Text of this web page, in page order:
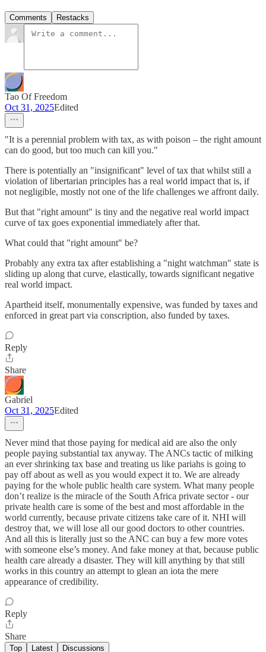
Comments Restacks
Tao Of Freedom
Oct 31, 2025Edited
"It is a perennial problem with tax, as with poison – the right amount
can do good, but too much can kill you."
There is potentially an "insignificant" level of tax that whilst still a
violation of libertarian principles has a real world impact that is, if
not negligible, mostly not one of the life challenges we affront daily.
But that "right amount" is tiny and the negative real world impact
curve of tax goes exponential immediately after that.
What could that "right amount" be?
Probably any extra tax after establishing a "night watchman" state is
sliding up along that curve, elastically, towards significant negative
real world impact.
Apartheid itself, monumentally expensive, was funded by taxes and
enforced in great part via conscription, also funded by taxes.
Reply
Share
Gabriel
Oct 31, 2025Edited
Never mind that those paying for medical aid are also the only
people paying substantial tax anyway. The ANCs tactic of milking
an ever shrinking tax base and treating us like pariahs is going to
pay off about as well as you would expect it to. We are already
paying for the whole public health care system. What many people
don’t realize is the miracle of the South Africa private sector - our
private health care is some of the best and most affordable in the
world currently, because private citizens take care of it. NHI will
destroy that, we will lose all our good doctors to other countries.
And all this is literally just so the ANC can buy a few more votes
with someone else’s money. And fake money at that, because public
health care already a disaster. They will kill anything by that still
works in this country an attempt to glean an iota the mere
appearance of credibility.
Reply
Share
Top Latest Discussions